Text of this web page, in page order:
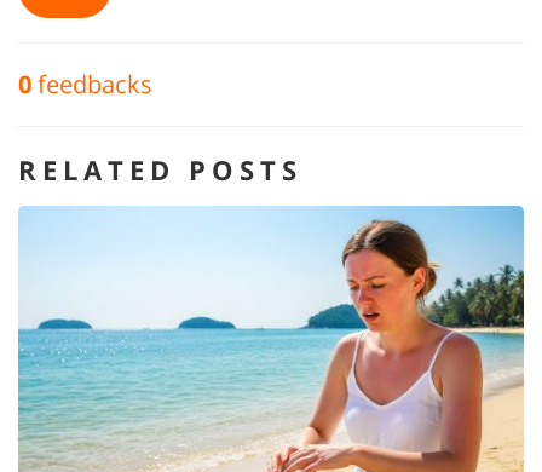
0feedbacks
RELATED POSTS